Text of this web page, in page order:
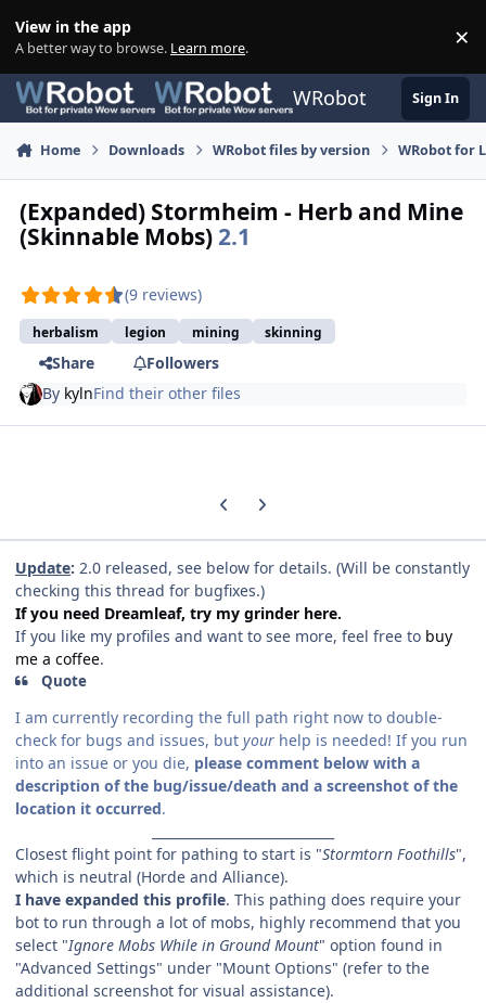
View in the app
A better way to browse. Learn more. ×
WRobot Sign In
Home Downloads WRobot files by version WRobot for
(Expanded) Stormheim - Herb and Mine
(Skinnable Mobs)2.1
(9 reviews)
herbalism legion mining skinning
Share
Followers
By kylnFind their other files
Previous carousel slide
Next carousel slide
Update: 2.0 released, see below for details. (Will be constantly
checking this thread for bugfixes.)
If you need Dreamleaf, try my grinder here.
If you like my profiles and want to see more, feel free to buy
me a coffee.
Quote
I am currently recording the full path right now to double-
check for bugs and issues, but your help is needed! If you run
into an issue or you die, please comment below with a
description of the bug/issue/death and a screenshot of the
location it occurred.
Closest flight point for pathing to start is "Stormtorn Foothills",
which is neutral (Horde and Alliance).
I have expanded this profile. This pathing does require your
bot to run through a lot of mobs, highly recommend that you
select "Ignore Mobs While in Ground Mount" option found in
"Advanced Settings" under "Mount Options" (refer to the
additional screenshot for visual assistance).